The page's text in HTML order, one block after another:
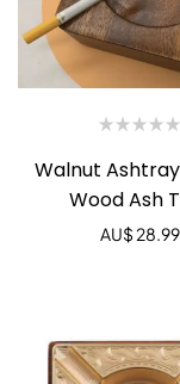
Walnut Ashtray –
Wood Ash
AU$ 28.99